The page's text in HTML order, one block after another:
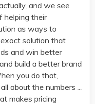
and we see
helping their
as ways to
solution that
and win better
build a better brand
you do that,
about the numbers ...
makes pricing